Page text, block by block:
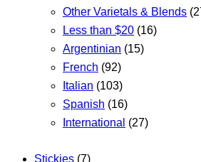
Other Varietals & Blends
Less than $20 (16)
Argentinian (15)
French (92)
Italian (103)
Spanish (16)
International (27)
Stickies (7)